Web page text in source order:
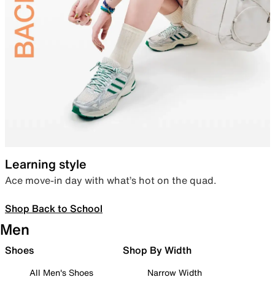
Learning style
Ace move-in day with what’s hot on the quad.
Shop Back to School
Men
Shoes
All Men's Shoes
Shop By Width
Narrow Width